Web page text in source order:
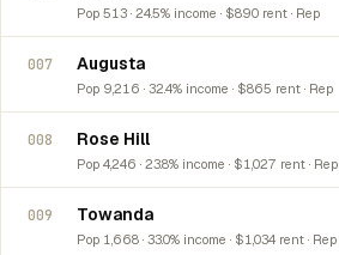
Pop 513 · 24.5% income · $890 rent · Rep
007 Augusta
Pop 9,216 · 32.4% income · $865 rent · Rep
008 Rose Hill
Pop 4,246 · 23.8% income · $1,027 rent · Rep
009 Towanda
Pop 1,668 · 33.0% income · $1,034 rent · Rep